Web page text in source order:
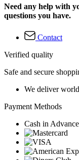
Need any help with
questions you have.
Contact
Verified quality
Safe and secure
We deliver
Payment Methods
Cash in Advance